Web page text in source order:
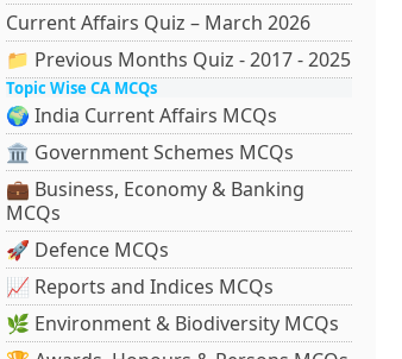
Current Affairs Quiz – March 2026
📁 Previous Months Quiz - 2017 - 2025
Topic Wise CA MCQs
🌍 India Current Affairs MCQs
🏛 Government Schemes MCQs
💼 Business, Economy & Banking
MCQs
🚀 Defence MCQs
📈 Reports and Indices MCQs
🌿 Environment & Biodiversity MCQs